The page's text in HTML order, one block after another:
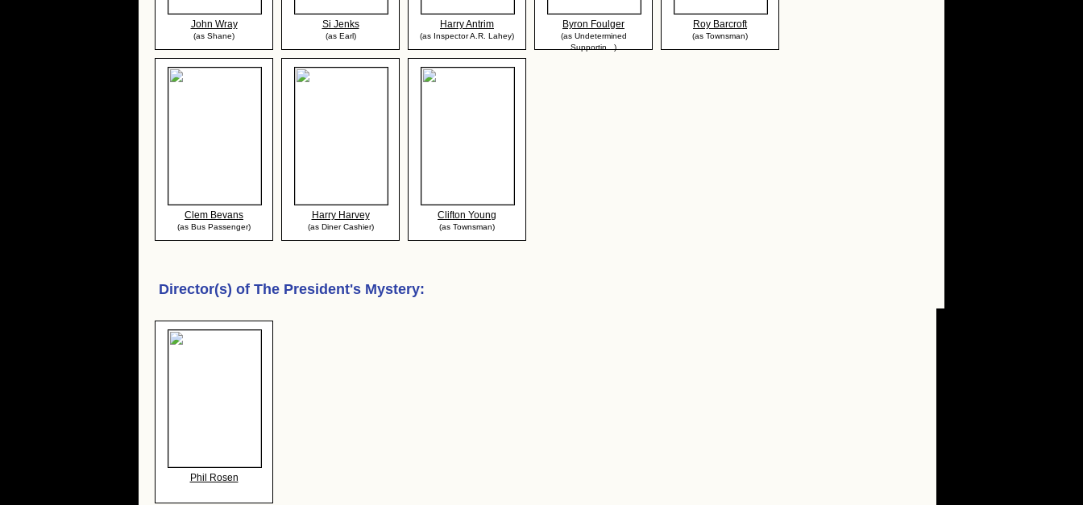
John Wray
(as Shane)
Si Jenks
(as Earl)
Harry Antrim
(as Inspector A.R. Lahey)
Byron Foulger
(as Undetermined
Supportin...)
Roy Barcroft
(as Townsman)
Clem Bevans
(as Bus Passenger)
Harry Harvey
(as Diner Cashier)
Clifton Young
(as Townsman)
Director(s) of The President's Mystery:
Phil Rosen